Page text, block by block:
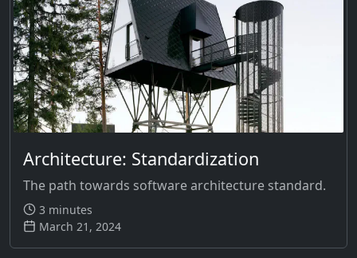
Architecture: Standardization
The path towards software architecture standard.
3 minutes
March 21, 2024